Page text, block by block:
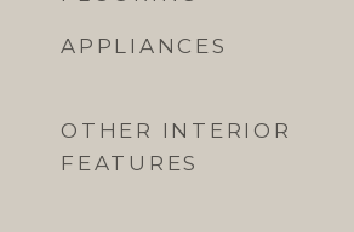
APPLIANCES
OTHER INTERIOR
FEATURES